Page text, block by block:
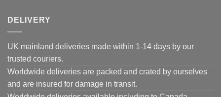
DELIVERY
UK mainland deliveries made within 1-14 days by our
trusted couriers.
Worldwide deliveries are packed and crated by ourselves
and are insured for damage in transit.